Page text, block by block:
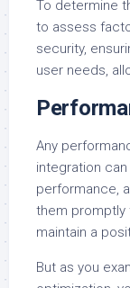
To determine
to assess
security,
user needs,
Any
integration can
performance,
them promptly
maintain a
But as you